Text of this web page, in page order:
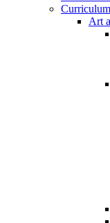
Curriculum
Art